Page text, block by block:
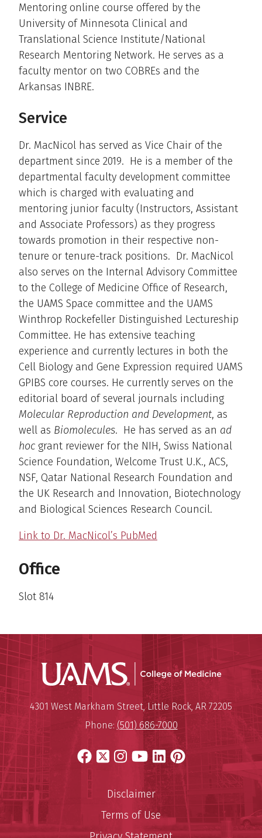
Mentoring online course offered by the
University of Minnesota Clinical and
Translational Science Institute/National
Research Mentoring Network. He serves as a
faculty mentor on two COBREs and the
Arkansas INBRE.
Service
Dr. MacNicol has served as Vice Chair of the
department since 2019. He is a member of the
departmental faculty development committee
which is charged with evaluating and
mentoring junior faculty (Instructors, Assistant
and Associate Professors) as they progress
towards promotion in their respective non-
tenure or tenure-track positions. Dr. MacNicol
also serves on the Internal Advisory Committee
to the College of Medicine Office of Research,
the UAMS Space committee and the UAMS
Winthrop Rockefeller Distinguished Lectureship
Committee. He has extensive teaching
experience and currently lectures in both the
Cell Biology and Gene Expression required UAMS
GPIBS core courses. He currently serves on the
editorial board of several journals including
Molecular Reproduction and Development, as
well as Biomolecules. He has served as an ad
hoc grant reviewer for the NIH, Swiss National
Science Foundation, Welcome Trust U.K., ACS,
NSF, Qatar National Research Foundation and
the UK Research and Innovation, Biotechnology
and Biological Sciences Research Council.
Link to Dr. MacNicol’s PubMed
Office
Slot 814
UAMS
University of Arkansas for
Mailing Address:
4301 West Markham Street,Little Rock, AR 72205
Phone: (501) 686-7000
Facebook
X Instagram
YouTube
LinkedIn
Pinterest
Disclaimer
Terms of Use